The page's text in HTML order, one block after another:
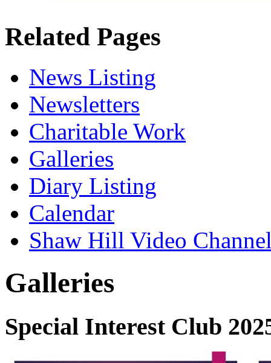
Related Pages
News Listing
Newsletters
Charitable Work
Galleries
Diary Listing
Calendar
Shaw Hill Video
Galleries
Special Interest Club